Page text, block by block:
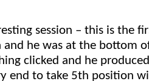
session – this is the
and he was at the bottom
clicked and he
end to take 5th position